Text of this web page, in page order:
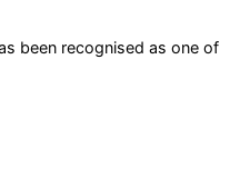
been recognised as one of